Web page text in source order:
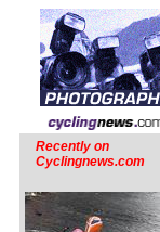
Recently on
Cyclingnews.com